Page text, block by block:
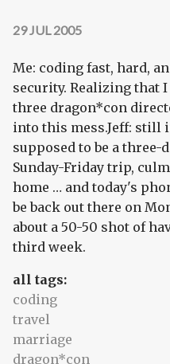
29 JUL 2005
Me: coding fast, hard,
security. Realizing that
three dragon*con
into this mess.Jeff: still
supposed to be a
Sunday-Friday trip,
home … and today's
be back out there on
about a 50-50 shot of
third week.
all tags:
coding
travel
marriage
dragon*con